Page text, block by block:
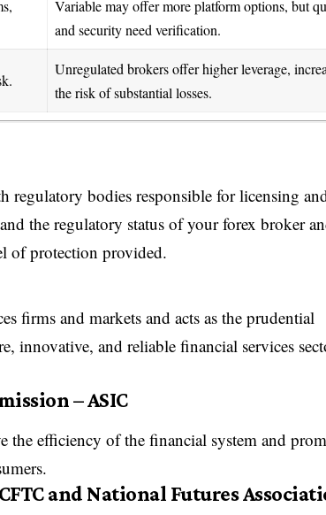
Variable may offer more platform options, but
and security need verification.
Unregulated brokers offer higher leverage,
the risk of substantial losses.
regulatory bodies responsible for licensing
the regulatory status of your forex broker
of protection provided.
firms and markets and acts as the prudential
innovative, and reliable financial services
– ASIC
efficiency of the financial system and
and National Futures